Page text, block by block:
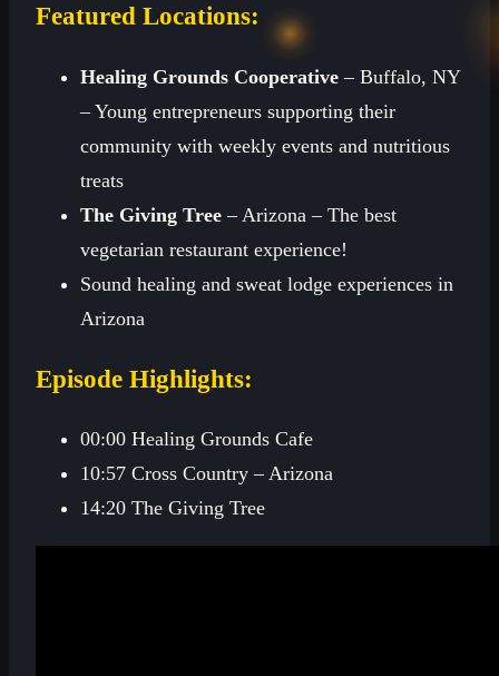
Featured Locations:
Healing Grounds Cooperative – Buffalo, NY
– Young entrepreneurs supporting their
community with weekly events and nutritious
treats
The Giving Tree – Arizona – The best
vegetarian restaurant experience!
Sound healing and sweat lodge experiences in
Arizona
Episode Highlights:
00:00 Healing Grounds Cafe
10:57 Cross Country – Arizona
14:20 The Giving Tree